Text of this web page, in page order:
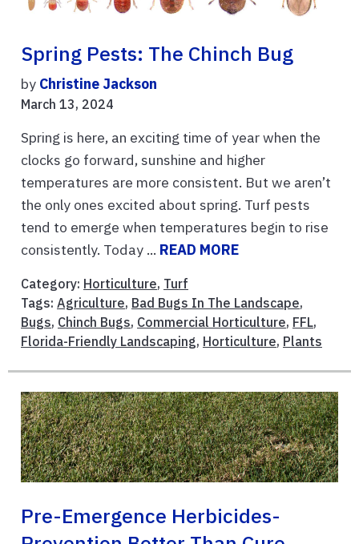
Spring Pests: The Chinch Bug
by Christine Jackson
March 13, 2024
Spring is here, an exciting time of year when the
clocks go forward, sunshine and higher
temperatures are more consistent. But we aren’t
the only ones excited about spring. Turf pests
tend to emerge when temperatures begin to rise
consistently. Today ... READ MORE
Category: Horticulture, Turf
Tags: Agriculture, Bad Bugs In The Landscape,
Bugs, Chinch Bugs, Commercial Horticulture, FFL,
Florida-Friendly Landscaping, Horticulture, Plants
Pre-Emergence Herbicides-